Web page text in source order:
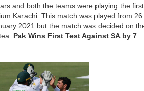
and both the teams were playing the
Karachi. This match was played from 26
2021 but the match was decided on
Pak Wins First Test Against SA by 7